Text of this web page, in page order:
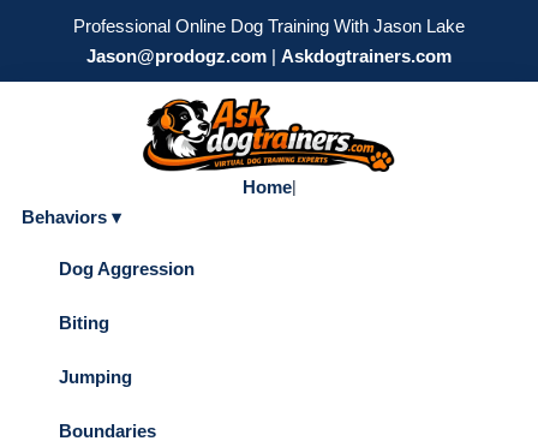
Professional Online Dog Training With Jason Lake
Jason@prodogz.com | Askdogtrainers.com
Home|
Behaviors ▾
Dog Aggression
Biting
Jumping
Boundaries